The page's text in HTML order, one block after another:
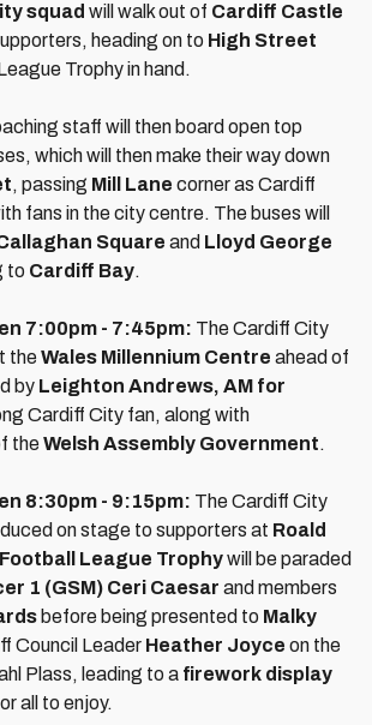
squad will walk out of Cardiff Castle
heading on to High Street
Trophy in hand.
staff will then board open top
which will then make their way down
, passing Mill Lane corner as Cardiff
fans in the city centre. The buses will
Square and Lloyd George
to Cardiff Bay.
7:00pm - 7:45pm: The Cardiff City
theWales Millennium Centre ahead of
by Leighton Andrews, AM for
Cardiff City fan, along with
theWelsh Assembly Government.
8:30pm - 9:15pm: The Cardiff City
on stage to supporters at Roald
Football League Trophywill be paraded
1 (GSM) Ceri Caesar and members
before being presented to Malky
Council Leader Heather Joyce on the
Plass, leading to a firework display
all to enjoy.